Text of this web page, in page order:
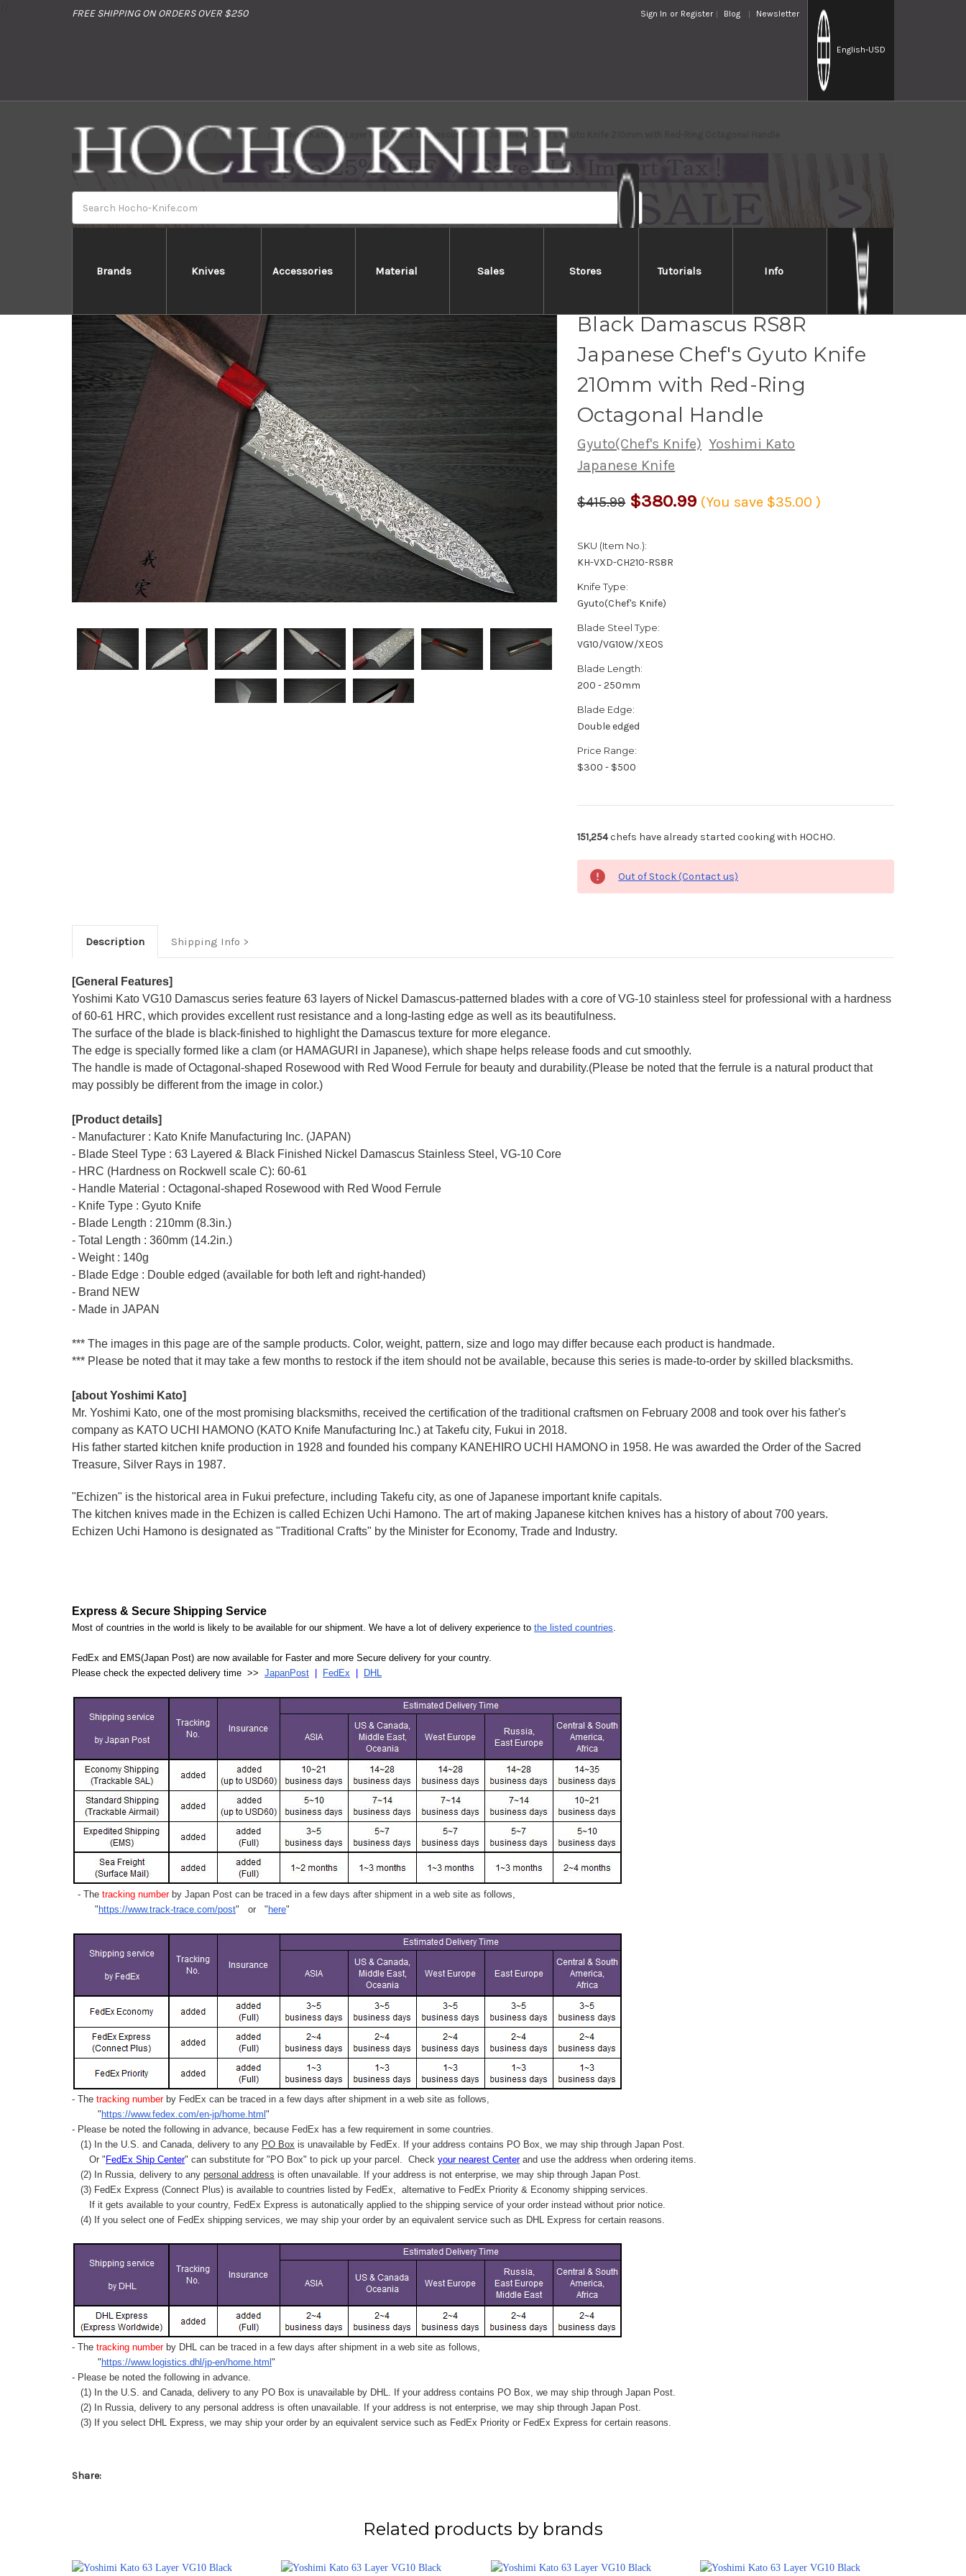
FREE SHIPPING ON ORDERS OVER $250 Sign In or Register Blog Newsletter
English-USD
Brands Knives Accessories Material Sales Stores Tutorials Info
Home Brands Yoshimi Kato 63 Layer VG10 Black Damascus RS8R Japanese Chef's Gyuto Knife 210mm with Red-Ring Octagonal Handle
Black Damascus RS8R
Japanese Chef's Gyuto Knife
210mm with Red-Ring
Octagonal Handle
Gyuto(Chef's Knife) Yoshimi Kato
Japanese Knife
$415.99 $380.99 (You save $35.00)
SKU (Item No.):
KH-VXD-CH210-RS8R
Knife Type:
Gyuto(Chef's Knife)
Blade Steel Type:
VG10/VG10W/XEOS
Blade Length:
200 - 250mm
Blade Edge:
Double edged
Price Range:
$300 - $500
151,254chefs have already started cooking with HOCHO.
Out of Stock (Contact us)
Description Shipping Info
[General Features]
Yoshimi Kato VG10 Damascus series feature 63 layers of Nickel Damascus-patterned blades with a core of VG-10 stainless steel for professional with a hardness
of 60-61 HRC, which provides excellent rust resistance and a long-lasting edge as well as its beautifulness.
The surface of the blade is black-finished to highlight the Damascus texture for more elegance.
The edge is specially formed like a clam (or HAMAGURI in Japanese), which shape helps release foods and cut smoothly.
The handle is made of Octagonal-shaped Rosewood with Red Wood Ferrule for beauty and durability.(Please be noted that the ferrule is a natural product that
may possibly be different from the image in color.)
[Product details]
- Manufacturer : Kato Knife Manufacturing Inc. (JAPAN)
- Blade Steel Type : 63 Layered & Black Finished Nickel Damascus Stainless Steel, VG-10 Core
- HRC (Hardness on Rockwell scale C): 60-61
- Handle Material : Octagonal-shaped Rosewood with Red Wood Ferrule
- Knife Type : Gyuto Knife
- Blade Length : 210mm (8.3in.)
- Total Length : 360mm (14.2in.)
- Weight : 140g
- Blade Edge : Double edged (available for both left and right-handed)
- Brand NEW
- Made in JAPAN
*** The images in this page are of the sample products. Color, weight, pattern, size and logo may differ because each product is handmade.
*** Please be noted that it may take a few months to restock if the item should not be available, because this series is made-to-order by skilled blacksmiths.
[about Yoshimi Kato]
Mr. Yoshimi Kato, one of the most promising blacksmiths, received the certification of the traditional craftsmen on February 2008 and took over his father's
company as KATO UCHI HAMONO (KATO Knife Manufacturing Inc.) at Takefu city, Fukui in 2018.
His father started kitchen knife production in 1928 and founded his company KANEHIRO UCHI HAMONO in 1958. He was awarded the Order of the Sacred
Treasure, Silver Rays in 1987.
"Echizen" is the historical area in Fukui prefecture, including Takefu city, as one of Japanese important knife capitals.
The kitchen knives made in the Echizen is called Echizen Uchi Hamono. The art of making Japanese kitchen knives has a history of about 700 years.
Echizen Uchi Hamono is designated as "Traditional Crafts" by the Minister for Economy, Trade and Industry.
Express & Secure Shipping Service
Most of countries in the world is likely to be available for our shipment. We have a lot of delivery experience to the listed countries
FedEx and EMS(Japan Post) are now available for Faster and more Secure delivery for your country.
Please check the expected delivery time >> JapanPost FedEx DHL
- The tracking numberby Japan Post can be traced in a few days after shipment in a web site as follows,
" https://www.track-trace.com/post" or " here"
- The tracking number by FedEx can be traced in a few days after shipment in a web site as follows,
" https://www.fedex.com/en-jp/home.html "
- Please be noted the following in advance, because FedEx has a few requirement in some countries.
(1) In the U.S. and Canada, delivery to any PO Box is unavailable by FedEx. If your address contains PO Box, we may ship through Japan Post.
Or " FedEx Ship Center" can substitute for "PO Box" to pick up your parcel. Check your nearest Centerand use the address when ordering items.
(2) In Russia, delivery to any personal address is often unavailable. If your address is not enterprise, we may ship through Japan Post.
(3) FedEx Express (Connect Plus) is available to countries listed by FedEx,
alternative to FedEx Priority & Economy shipping services.
If it gets available to your country, FedEx Express is autonatically applied to the shipping service of your order instead without prior notice.
(4) If you select one of FedEx shipping services, we may ship your order by an equivalent service such as DHL Express for certain reasons.
- The tracking number by DHL can be traced in a few days after shipment in a web site as follows,
" https://www.logistics.dhl/jp-en/home.html "
- Please be noted the following in advance.
(1) In the U.S. and Canada, delivery to any PO Box is unavailable by DHL. If your address contains PO Box, we may ship through Japan Post.
(2) In Russia, delivery to any personal address is often unavailable. If your address is not enterprise, we may ship through Japan Post.
(3) If you select DHL Express, we may ship your order by an equivalent service such as FedEx Priority or FedEx Express for certain reasons.
Share:
Related products by brands